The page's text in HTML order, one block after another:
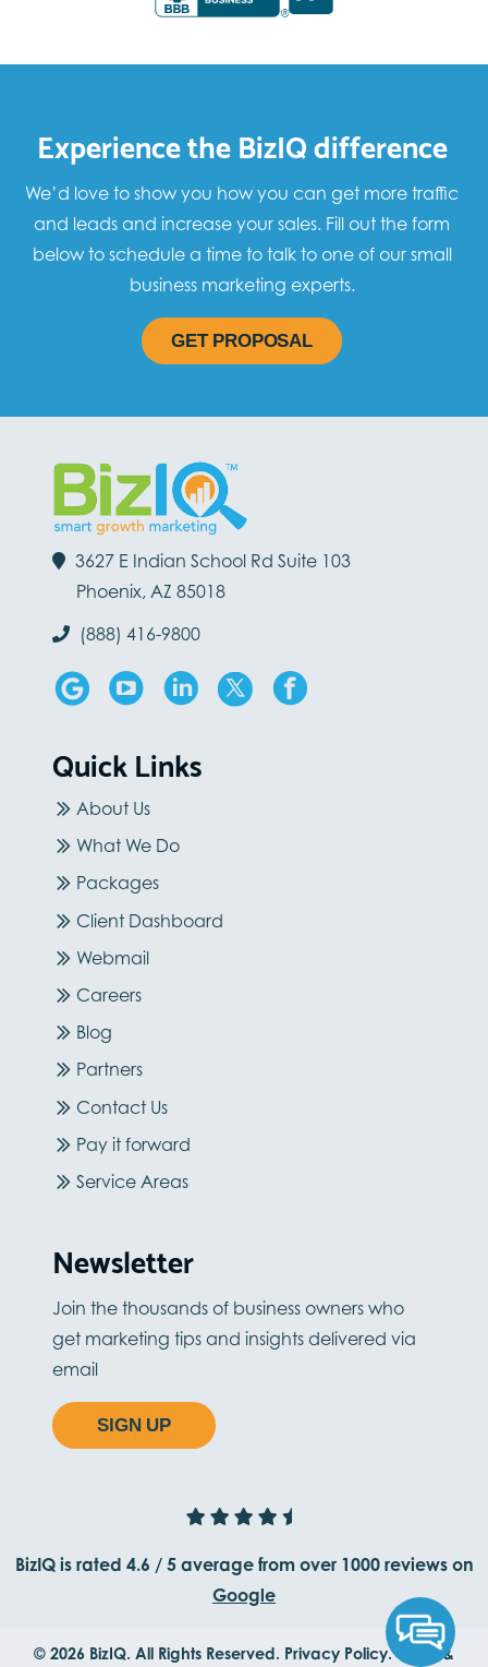
Experience the BizIQ difference
We’d love to show you how you can get more traffic
and leads and increase your sales. Fill out the form
below to schedule a time to talk to one of our small
business marketing experts.
GET PROPOSAL
3627 E Indian School Rd Suite 103
Phoenix, AZ 85018
(888) 416-9800
Quick Links
About Us
What We Do
Packages
Client Dashboard
Webmail
Careers
Blog
Partners
Contact Us
Pay it forward
Service Areas
Newsletter
Join the thousands of business owners who
get marketing tips and insights delivered via
email
SIGN UP
BizIQ is rated 4.6 / 5 average from over 1000reviews on
Google
© 2026 BizIQ. All Rights Reserved. Privacy Policy. Terms &